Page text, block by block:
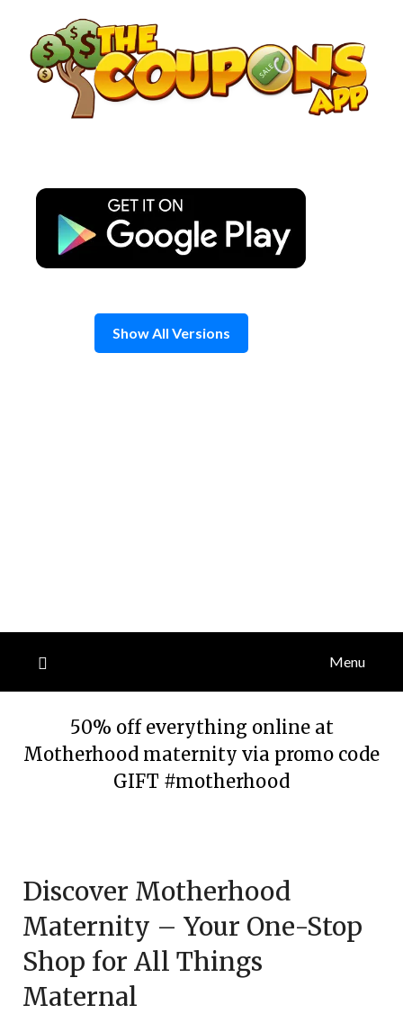
content
Show All Versions
Menu
50% off everything online at
Motherhood maternity via promo code
GIFT #motherhood
December
9,
2023
Discover Motherhood
Maternity – Your One-Stop
Shop for All Things
Maternal